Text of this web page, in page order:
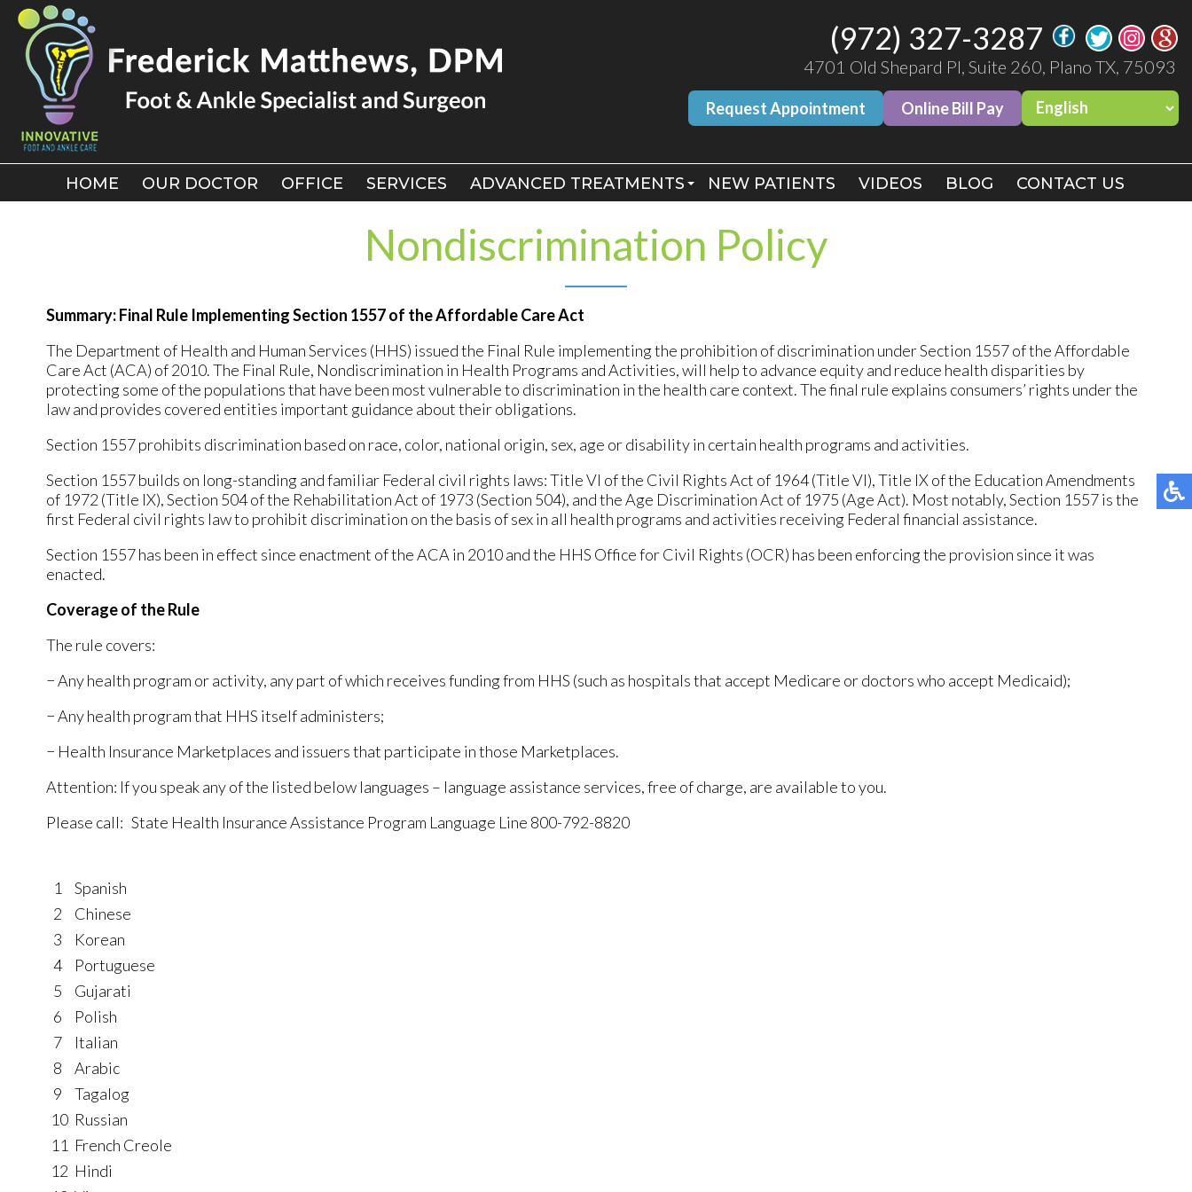
(972) 327-3287
4701 Old Shepard Pl, Suite 260, Plano TX, 75093
Request Appointment Online Bill Pay
HOME OUR DOCTOR OFFICE SERVICES
ADVANCED TREATMENTS
BERMAN LASER
NEW PATIENTS VIDEOS BLOG CONTACT US
(972) 327-3287
4701 Old Shepard Pl, Suite 260, Plano TX, 75093
Request Appointment Online Bill Pay
HOME OUR DOCTOR OFFICE SERVICES
ADVANCED TREATMENTS
BERMAN LASER
NEW PATIENTS VIDEOS BLOG CONTACT US
Nondiscrimination Policy
Summary: Final Rule Implementing Section 1557 of the Affordable Care Act
The Department of Health and Human Services (HHS) issued the Final Rule implementing the prohibition of discrimination under Section 1557 of the Affordable
Care Act (ACA) of 2010. The Final Rule, Nondiscrimination in Health Programs and Activities, will help to advance equity and reduce health disparities by
protecting some of the populations that have been most vulnerable to discrimination in the health care context. The final rule explains consumers’ rights under the
law and provides covered entities important guidance about their obligations.
Section 1557 prohibits discrimination based on race, color, national origin, sex, age or disability in certain health programs and activities.
Section 1557 builds on long-standing and familiar Federal civil rights laws: Title VI of the Civil Rights Act of 1964 (Title VI), Title IX of the Education Amendments
of 1972 (Title IX), Section 504 of the Rehabilitation Act of 1973 (Section 504), and the Age Discrimination Act of 1975 (Age Act). Most notably, Section 1557 is the
first Federal civil rights law to prohibit discrimination on the basis of sex in all health programs and activities receiving Federal financial assistance.
Section 1557 has been in effect since enactment of the ACA in 2010 and the HHS Office for Civil Rights (OCR) has been enforcing the provision since it was
enacted.
Coverage of the Rule
The rule covers:
− Any health program or activity, any part of which receives funding from HHS (such as hospitals that accept Medicare or doctors who accept Medicaid);
− Any health program that HHS itself administers;
− Health Insurance Marketplaces and issuers that participate in those Marketplaces.
Attention: If you speak any of the listed below languages – language assistance services, free of charge, are available to you.
Please call: State Health Insurance Assistance Program Language Line 800-792-8820
1
Spanish
2
Chinese
3
Korean
4
Portuguese
5
Gujarati
6
Polish
7
Italian
8
Arabic
9
Tagalog
10 Russian
11 French Creole
12 Hindi